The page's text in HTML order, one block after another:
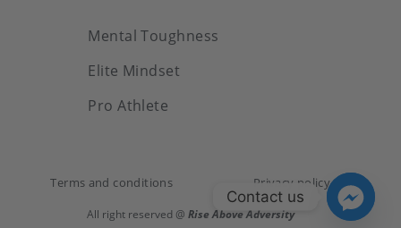
Mental Toughness
Elite Mindset
Pro Athlete
Terms and conditions Privacy policy
All right reserved @ Rise Above Adversity
Contact us